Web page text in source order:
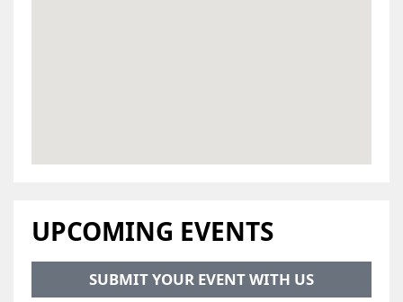
UPCOMING EVENTS
SUBMIT YOUR EVENT WITH US